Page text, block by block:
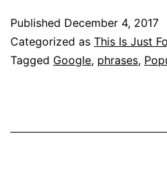
Published December 4, 2017
Categorized as This Is Just
Tagged Google, phrases,